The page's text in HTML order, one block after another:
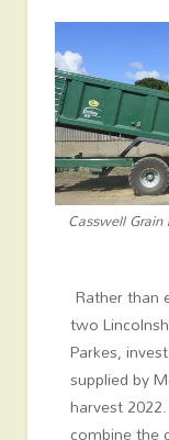
Casswell
Rather than
two
Parkes,
supplied by
harvest
combine the